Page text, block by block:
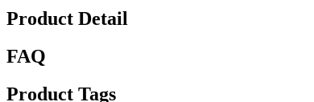
Product Detail
FAQ
Product Tags